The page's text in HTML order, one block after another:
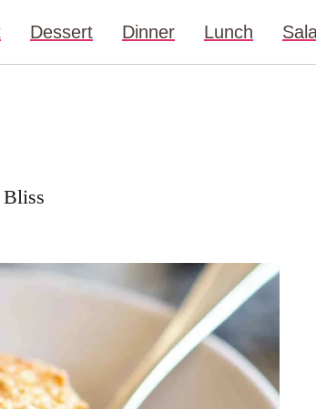
Dessert Dinner Lunch